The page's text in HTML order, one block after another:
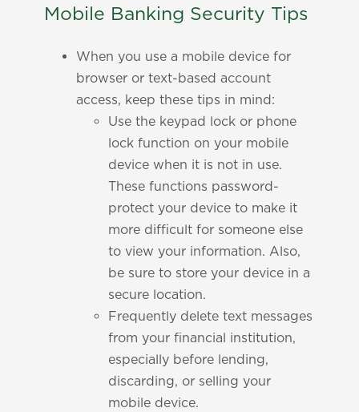
Mobile Banking Security Tips
When you use a mobile device for
browser or text-based account
access, keep these tips in mind:
Use the keypad lock or phone
lock function on your mobile
device when it is not in use.
These functions password-
protect your device to make it
more difficult for someone else
to view your information. Also,
be sure to store your device in a
secure location.
Frequently delete text messages
from your financial institution,
especially before lending,
discarding, or selling your
mobile device.